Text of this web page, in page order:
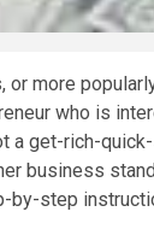
more
who is
get-rich-
business
step